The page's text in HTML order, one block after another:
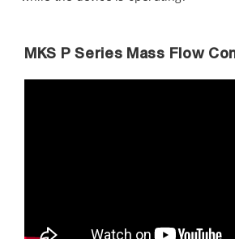
MKS P Series Mass Flow